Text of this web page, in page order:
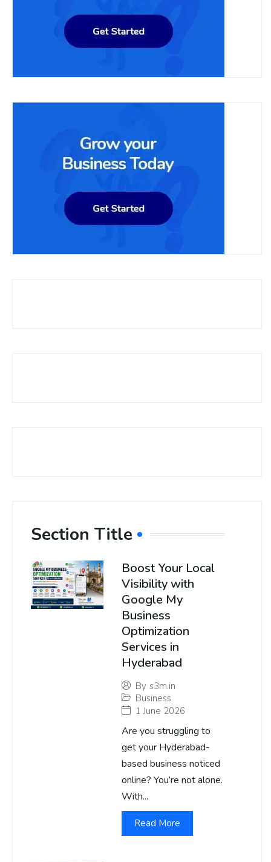
Section Title
Boost Your Local
Visibility with
Google My
Business
Optimization
Services in
Hyderabad
By s3m.in
Business
1 June 2026
Are you struggling to
get your Hyderabad-
based business noticed
online? You’re not alone.
With...
Read More